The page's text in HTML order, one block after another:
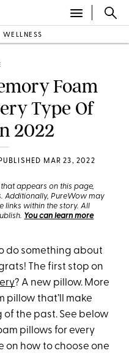
WELLNESS
Foam
Type Of
2022
PUBLISHED MAR 23, 2022
appears on this page,
Additionally, PureWow may
links within the story. All
You can learn more
do something about
The first stop on
? A new pillow. More
pillow that’ll make
the past. See below
pillows for every
on how to choose one